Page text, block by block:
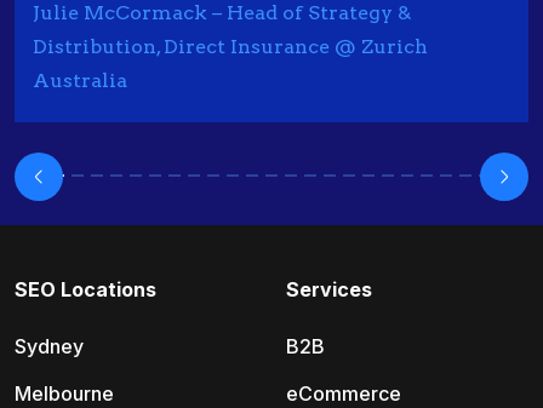
Julie McCormack – Head of Strategy &
Distribution, Direct Insurance @ Zurich
Australia
SEO Locations
Sydney
Melbourne
Services
B2B
eCommerce